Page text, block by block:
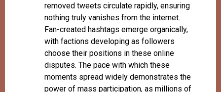
removed tweets circulate rapidly, ensuring
nothing truly vanishes from the internet.
Fan-created hashtags emerge organically,
with factions developing as followers
choose their positions in these online
disputes. The pace with which these
moments spread widely demonstrates the
power of mass participation, as millions of